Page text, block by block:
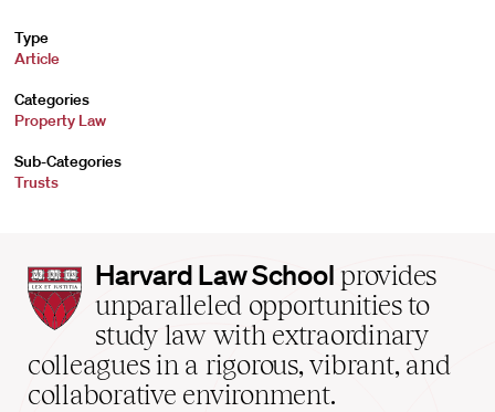
Type
Article
Categories
Property Law
Sub-Categories
Trusts
Harvard
Law
School
home
Harvard Law School provides
unparalleled opportunities to
study law with extraordinary
colleagues in a rigorous, vibrant, and
collaborative environment.